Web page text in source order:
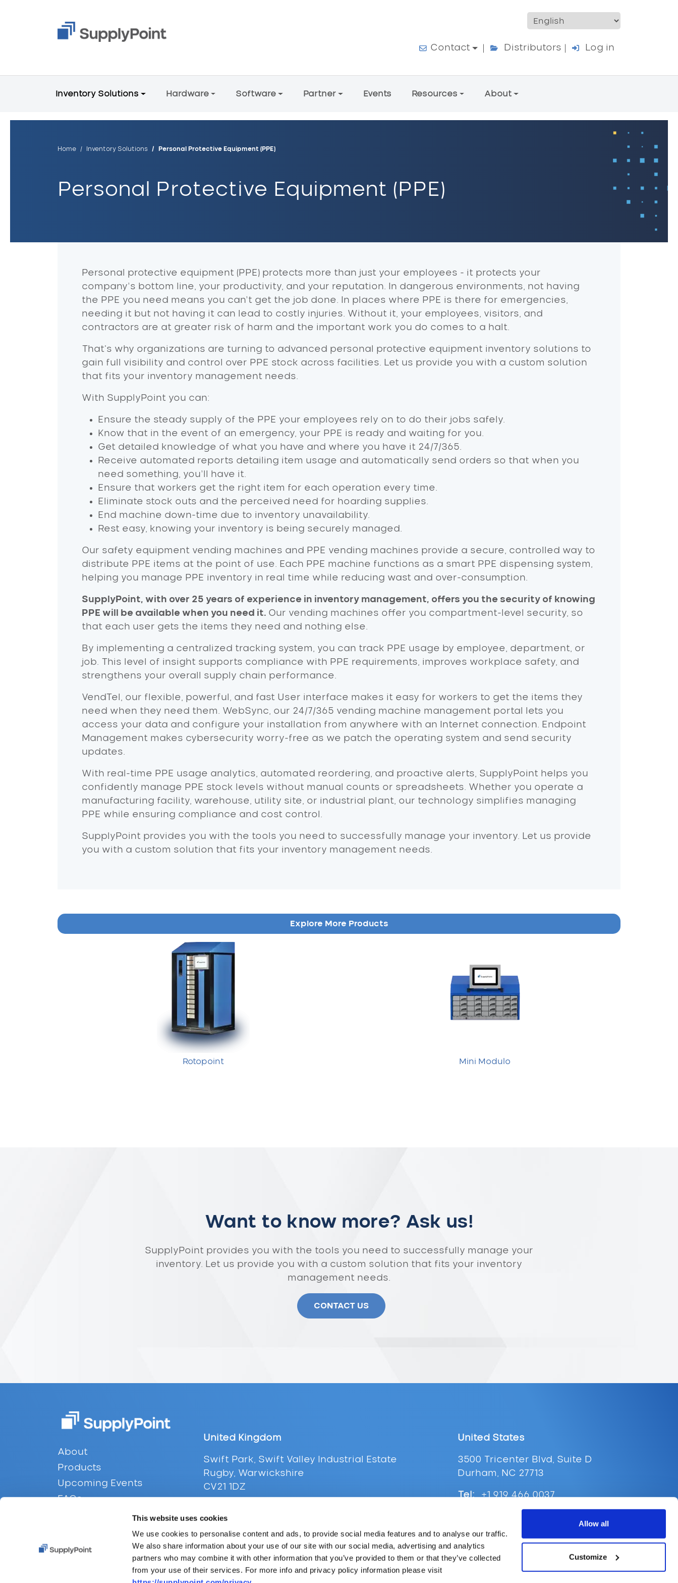
This website uses cookies
We use cookies to personalise content and ads, to provide social media features and to analyse our traffic.
We also share information about your use of our site with our social media, advertising and analytics
partners who may combine it with other information that you’ve provided to them or that they’ve collected
from your use of their services. For more info and privacy policy information please visit
Allow all
Customize
User account menu
Contact Distributors Log in
Main Menu V2
Inventory Solutions Hardware Software Partner Events Resources About
Breadcrumb
Home Inventory Solutions Personal Protective Equipment (PPE)
Personal Protective Equipment (PPE)
Personal protective equipment (PPE) protects more than just your employees - it protects your
company’s bottom line, your productivity, and your reputation. In dangerous environments, not having
the PPE you need means you can’t get the job done. In places where PPE is there for emergencies,
needing it but not having it can lead to costly injuries. Without it, your employees, visitors, and
contractors are at greater risk of harm and the important work you do comes to a halt.
That's why organizations are turning to advanced personal protective equipment inventory solutions to
gain full visibility and control over PPE stock across facilities. Let us provide you with a custom solution
that fits your inventory management needs.
With SupplyPoint you can:
Ensure the steady supply of the PPE your employees rely on to do their jobs safely.
Know that in the event of an emergency, your PPE is ready and waiting for you.
Get detailed knowledge of what you have and where you have it 24/7/365.
Receive automated reports detailing item usage and automatically send orders so that when you
need something, you’ll have it.
Ensure that workers get the right item for each operation every time.
Eliminate stock outs and the perceived need for hoarding supplies.
End machine down-time due to inventory unavailability.
Rest easy, knowing your inventory is being securely managed.
Our safety equipment vending machines and PPE vending machines provide a secure, controlled way to
distribute PPE items at the point of use. Each PPE machine functions as a smart PPE dispensing system,
helping you manage PPE inventory in real time while reducing wast and over-consumption.
SupplyPoint, with over 25 years of experience in inventory management, offers you the security of knowing
PPE will be available when you need it. Our vending machines offer you compartment-level security, so
that each user gets the items they need and nothing else.
By implementing a centralized tracking system, you can track PPE usage by employee, department, or
job. This level of insight supports compliance with PPE requirements, improves workplace safety, and
strengthens your overall supply chain performance.
VendTel, our flexible, powerful, and fast User interface makes it easy for workers to get the items they
need when they need them. WebSync, our 24/7/365 vending machine management portal lets you
access your data and configure your installation from anywhere with an Internet connection. Endpoint
Management makes cybersecurity worry-free as we patch the operating system and send security
updates.
With real-time PPE usage analytics, automated reordering, and proactive alerts, SupplyPoint helps you
confidently manage PPE stock levels without manual counts or spreadsheets. Whether you operate a
manufacturing facility, warehouse, utility site, or industrial plant, our technology simplifies managing
PPE while ensuring compliance and cost control.
SupplyPoint provides you with the tools you need to successfully manage your inventory. Let us provide
you with a custom solution that fits your inventory management needs.
Explore More Products
Rotopoint Mini Modulo
Want to know more? Ask us!
SupplyPoint provides you with the tools you need to successfully manage your
inventory. Let us provide you with a custom solution that fits your inventory
management needs.
CONTACT US
Footer
About
Products
Upcoming Events
FAQs
United Kingdom
Swift Park, Swift Valley Industrial Estate
Rugby, Warwickshire
CV21 1DZ
Email:
United States
3500 Tricenter Blvd, Suite D
Durham, NC 27713
Tel: +1 919 466 0037
ussales@supplypoint.com